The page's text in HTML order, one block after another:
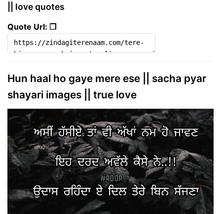
|| love quotes
Quote Url: ❐
Hun haal ho gaye mere ese || sacha pyar
shayari images || true love